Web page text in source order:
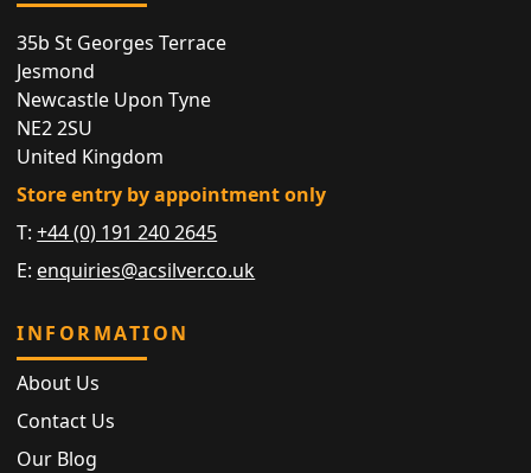
35b St Georges Terrace
Jesmond
Newcastle Upon Tyne
NE2 2SU
United Kingdom
Store entry by appointment only
T:+44 (0) 191 240 2645
E: enquiries@acsilver.co.uk
INFORMATION
About Us
Contact Us
Our Blog